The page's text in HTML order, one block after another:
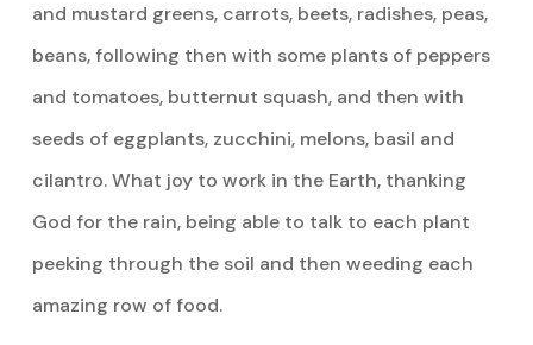
and mustard greens, carrots, beets, radishes, peas,
beans, following then with some plants of peppers
and tomatoes, butternut squash, and then with
seeds of eggplants, zucchini, melons, basil and
cilantro. What joy to work in the Earth, thanking
God for the rain, being able to talk to each plant
peeking through the soil and then weeding each
amazing row of food.